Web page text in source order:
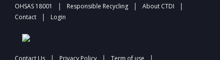
OHSAS 18001 | Responsible Recycling | About CTDI |
Contact | Login
Contact Us | Privacy Policy | Term of use |